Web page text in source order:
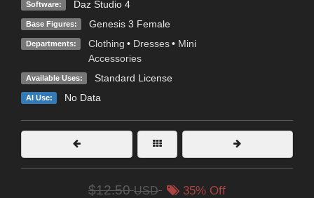
Software: Daz Studio 4
Base Figures: Genesis 3 Female
Departments: Clothing • Dresses • Mini
Accessories
Available Uses: Standard License
AI Use: No Data
$12.50USD 35% Off